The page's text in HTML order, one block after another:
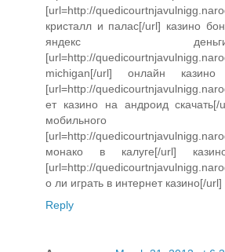
[url=http://
кристалл и палас[/url] казино
яндекс
[url=http://
michigan[/url] онлайн
[url=http://
ет казино на андроид
[url=http://
монако в калуге[/url]
[url=http://
о ли играть в интернет казино[/url]
Reply